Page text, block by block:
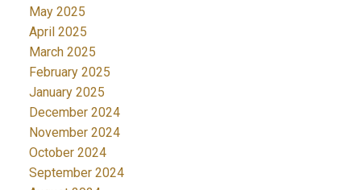
May 2025
April 2025
March 2025
February 2025
January 2025
December 2024
November 2024
October 2024
September 2024